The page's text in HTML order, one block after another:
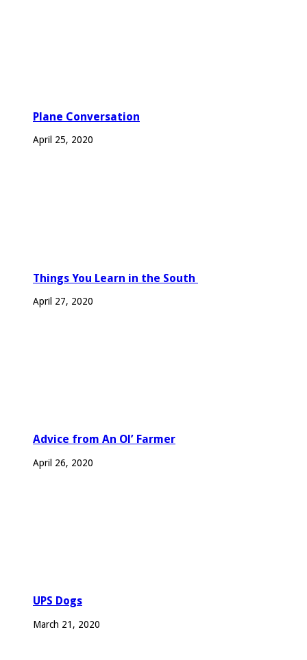
Plane Conversation
April 25, 2020
Things You Learn in the South
April 27, 2020
Advice from An Ol’ Farmer
April 26, 2020
UPS Dogs
March 21, 2020